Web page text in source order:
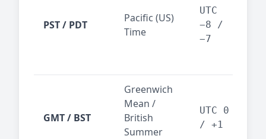
PST / PDT
Pacific (US)
Time
UTC
−8 /
−7
GMT / BST
Greenwich
Mean /
British
Summer
UTC 0
/ +1